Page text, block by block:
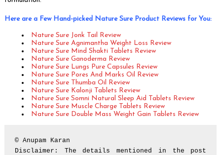
Here are a Few Hand-picked Nature Sure Product Reviews for You:
Nature Sure Jonk Tail Review
Nature Sure Agnimantha Weight Loss Review
Nature Sure Mind Shakti Tablets Review
Nature Sure Ganoderma Review
Nature Sure Lungs Pure Capsules Review
Nature Sure Pores And Marks Oil Review
Nature Sure Thumba Oil Review
Nature Sure Kalonji Tablets Review
Nature Sure Somni Natural Sleep Aid Tablets Review
Nature Sure Muscle Charge Tablets Review
Nature Sure Double Mass Weight Gain Tablets Review
© Anupam Karan
Disclaimer: The details mentioned in the post